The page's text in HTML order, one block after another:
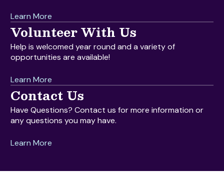
Learn More
Volunteer With Us
Help is welcomed year round and a variety of
opportunities are available!
Learn More
Contact Us
Have Questions? Contact us for more information or
any questions you may have.
Learn More